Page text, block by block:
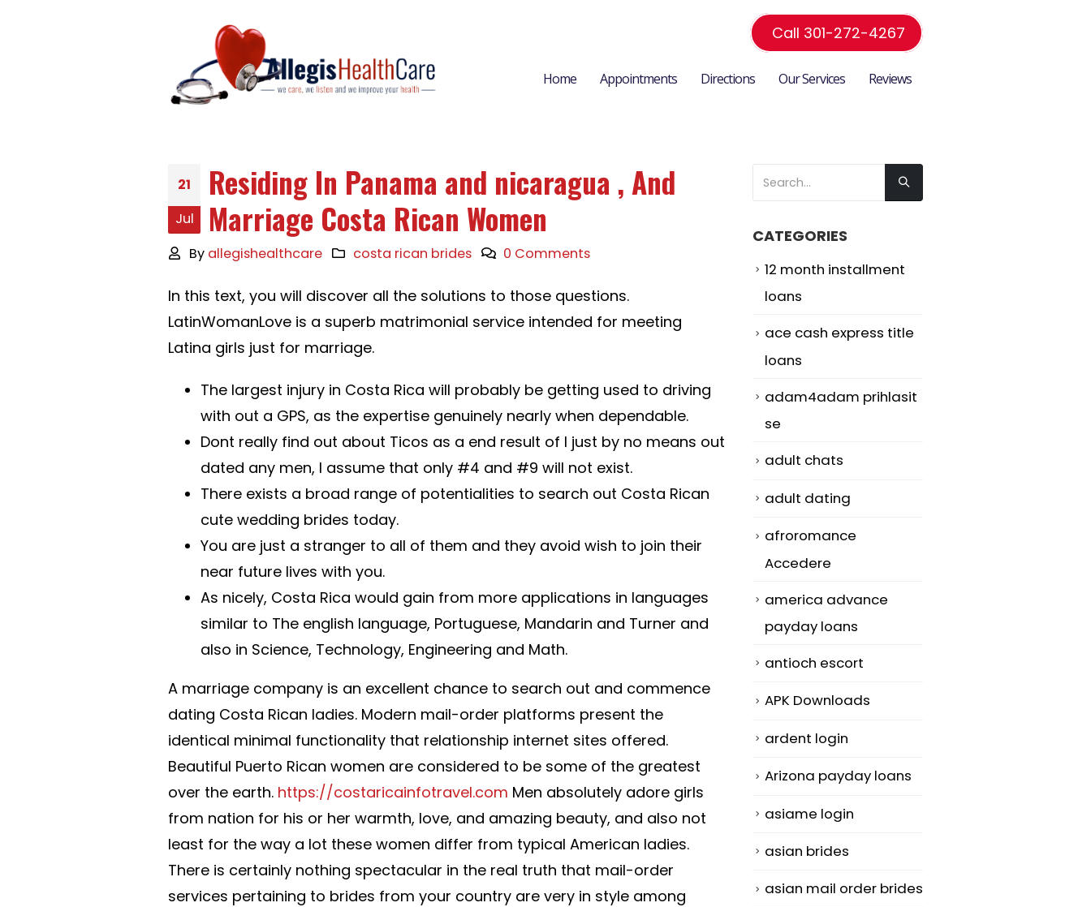
Call 301-272-4267
Home Appointments Directions Our Services Reviews
21
Jul
Residing In Panama and nicaragua , And
Marriage Costa Rican Women
By allegishealthcare costa rican brides 0 Comments
In this text, you will discover all the solutions to those questions.
LatinWomanLove is a superb matrimonial service intended for meeting
Latina girls just for marriage.
The largest injury in Costa Rica will probably be getting used to driving
with out a GPS, as the expertise genuinely nearly when dependable.
Dont really find out about Ticos as a end result of I just by no means out
dated any men, I assume that only #4 and #9 will not exist.
There exists a broad range of potentialities to search out Costa Rican
cute wedding brides today.
You are just a stranger to all of them and they avoid wish to join their
near future lives with you.
As nicely, Costa Rica would gain from more applications in languages
similar to The english language, Portuguese, Mandarin and Turner and
also in Science, Technology, Engineering and Math.
A marriage company is an excellent chance to search out and commence
dating Costa Rican ladies. Modern mail-order platforms present the
identical minimal functionality that relationship internet sites offered.
Beautiful Puerto Rican women are considered to be some of the greatest
over the earth. https://costaricainfotravel.com Men absolutely adore girls
from nation for his or her warmth, love, and amazing beauty, and also not
least for the way a lot these women differ from typical American ladies.
There is certainly nothing spectacular in the real truth that mail-order
services pertaining to brides from your country are very in style among
CATEGORIES
12 month installment
loans
ace cash express title
loans
adam4adam prihlasit
se
adult chats
adult dating
afroromance
Accedere
america advance
payday loans
antioch escort
APK Downloads
ardent login
Arizona payday loans
asiame login
asian brides
asian mail order brides